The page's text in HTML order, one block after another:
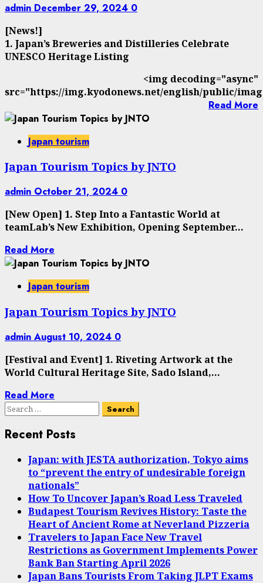
admin December 29, 2024 0
[News!]
1. Japan’s Breweries and Distilleries Celebrate
UNESCO Heritage Listing
<img decoding="async"
src="https://img.kyodonews.net/english/public/
Read More
Japan tourism
Japan Tourism Topics by JNTO
admin October 21, 2024 0
[New Open] 1. Step Into a Fantastic World at
teamLab’s New Exhibition, Opening September...
Read More
Japan tourism
Japan Tourism Topics by JNTO
admin August 10, 2024 0
[Festival and Event] 1. Riveting Artwork at the
World Cultural Heritage Site, Sado Island,...
Read More
Search
Recent Posts
Japan: with JESTA authorization, Tokyo aims
to “prevent the entry of undesirable foreign
nationals”
How To Uncover Japan’s Road Less Traveled
Budapest Tourism Revives History: Taste the
Heart of Ancient Rome at Neverland Pizzeria
Travelers to Japan Face New Travel
Restrictions as Government Implements Power
Bank Ban Starting April 2026
Japan Bans Tourists From Taking JLPT Exams